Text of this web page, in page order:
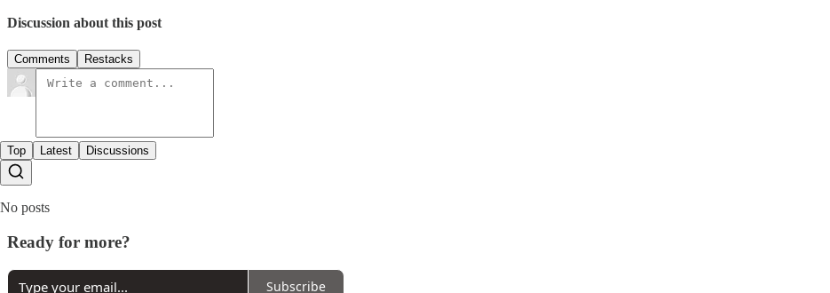
Discussion about this post
Comments Restacks
Top Latest Discussions
No posts
Ready for more?
Subscribe